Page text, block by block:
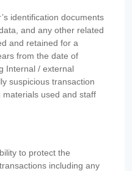
identification documents
and any other related
and retained for a
from the date of
Internal / external
suspicious transaction
used and staff
to protect the
including any